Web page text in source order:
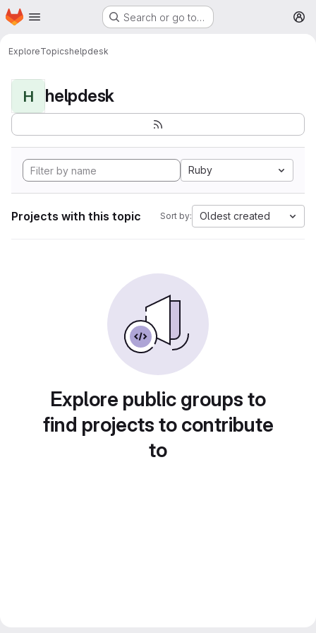
Skip to main content
Homepage Search or go to…
ExploreTopicshelpdesk
H helpdesk
Ruby
Projects with this topic Sort by: Oldest created
Explore public groups to
find projects to contribute
to